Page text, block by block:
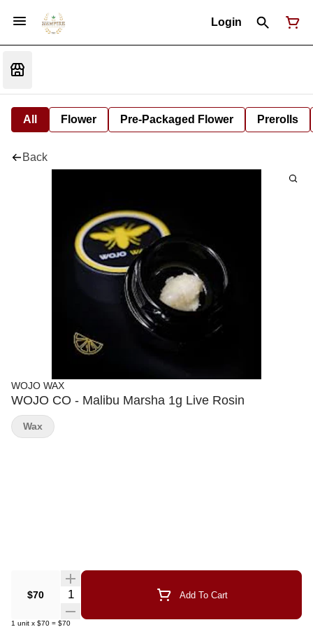
Login
All Flower Pre-Packaged Flower Prerolls
Back
WOJO WAX
WOJO CO - Malibu Marsha 1g Live Rosin
$70 Quantity Selector Add To Cart
1 unit x $70 = $70
Wax